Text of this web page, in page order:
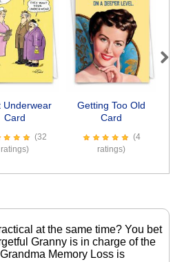
Underwear
Card
(32
ratings)
Getting Too Old
Card
(4
ratings)
at the same time? You bet
Granny is in charge of the
Memory Loss is